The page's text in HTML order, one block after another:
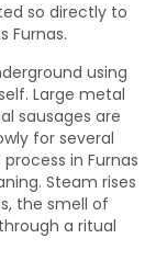
so directly to
Furnas.
using
Large metal
sausages are
for several
in Furnas
Steam rises
the smell of
a ritual